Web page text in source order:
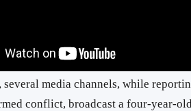
several media channels, while
conflict, broadcast a four-year-